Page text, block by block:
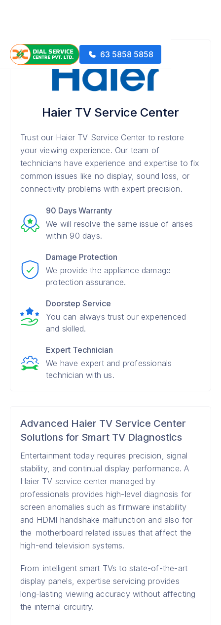
63 5858 5858
Haier TV Service Center
Trust our Haier TV Service Center to restore
your viewing experience. Our team of
technicians have experience and expertise to fix
common issues like no display, sound loss, or
connectivity problems with expert precision.
90 Days Warranty
We will resolve the same issue of arises
within 90 days.
Damage Protection
We provide the appliance damage
protection assurance.
Doorstep Service
You can always trust our experienced
and skilled.
Expert Technician
We have expert and professionals
technician with us.
Advanced Haier TV Service Center
Solutions for Smart TV Diagnostics
Entertainment today requires precision, signal
stability, and continual display performance. A
Haier TV service center managed by
professionals provides high-level diagnosis for
screen anomalies such as firmware instability
and HDMI handshake malfunction and also for
the motherboard related issues that affect the
high-end television systems.
From intelligent smart TVs to state-of-the-art
display panels, expertise servicing provides
long-lasting viewing accuracy without affecting
the internal circuitry.